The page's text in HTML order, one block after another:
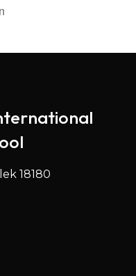
18180